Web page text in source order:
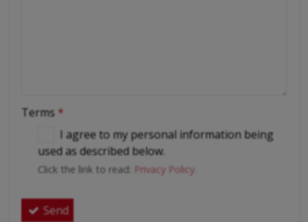
Terms *
I agree to my personal information being
used as described below.
Click the link to read: Privacy Policy
Send